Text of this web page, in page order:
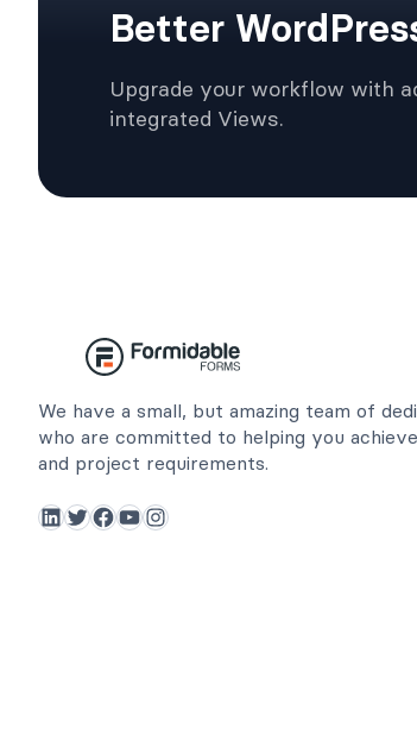
Better
Upgrade your workflow with
integrated Views.
We have a small, but amazing team of
who are committed to helping you
and project requirements.
LinkedIn Twitter Facebook YouTube Instagram